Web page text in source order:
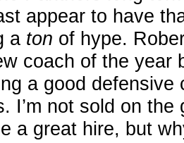
appear to have
a ton of hype.
coach of the year
a good defensive
I’m not sold on
a great hire, but